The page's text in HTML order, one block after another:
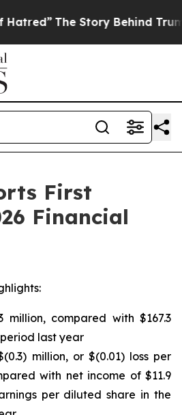
Behind Trump’s Terrible
First
Financial
million, compared with $167.3
last year
million, or $(0.01) loss per
with net income of $11.9
per diluted share in the